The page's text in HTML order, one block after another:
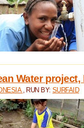
Water
, RUN BY:SURFAID